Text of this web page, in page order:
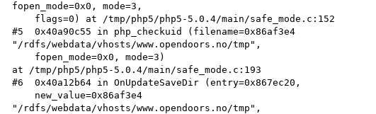
fopen_mode=0x0, mode=3,
#5  0x40a90c55 in php_checkuid (filename=0x86af3e4
"/rdfs/webdata/vhosts/www.opendoors.no/tmp",
at /tmp/php5/php5-5.0.4/main/safe_mode.c:193
#6  0x40a12b64 in OnUpdateSaveDir (entry=0x867ec20,
"/rdfs/webdata/vhosts/www.opendoors.no/tmp",